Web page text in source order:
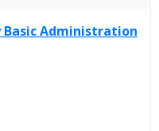
Administration